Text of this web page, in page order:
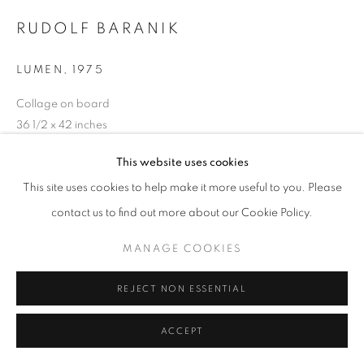
This website uses cookies
This site uses cookies to help make it more useful to you. Please
contact us to find out more about our Cookie Policy.
MANAGE COOKIES
REJECT NON ESSENTIAL
ACCEPT
RUDOLF BARANIK
LUMEN , 1975
Collage on board
36 1/2 x 42 inches
SHARE